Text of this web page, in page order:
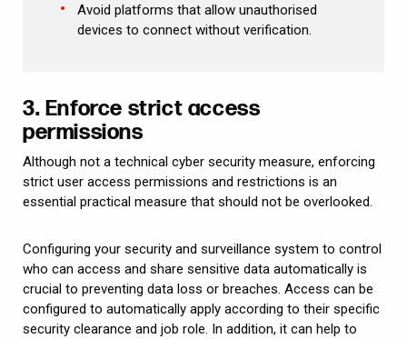
Avoid platforms that allow unauthorised
devices to connect without verification.
3. Enforce strict access
permissions
Although not a technical cyber security measure, enforcing
strict user access permissions and restrictions is an
essential practical measure that should not be overlooked.
Configuring your security and surveillance system to control
who can access and share sensitive data automatically is
crucial to preventing data loss or breaches. Access can be
configured to automatically apply according to their specific
security clearance and job role. In addition, it can help to